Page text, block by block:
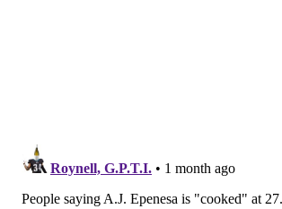
• Sirianni also got asked about star D-
Carter, who skipped OTAs and has not
11-on-11's this spring.